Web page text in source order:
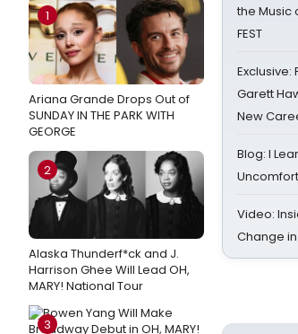
1
Ariana Grande Drops Out of
SUNDAY IN THE PARK WITH
GEORGE
2
Alaska Thunderf*ck and J.
Harrison Ghee Will Lead OH,
MARY! National Tour
3
the Music
FEST
Exclusive:
Garett
New
Blog: I
Video:
Change in